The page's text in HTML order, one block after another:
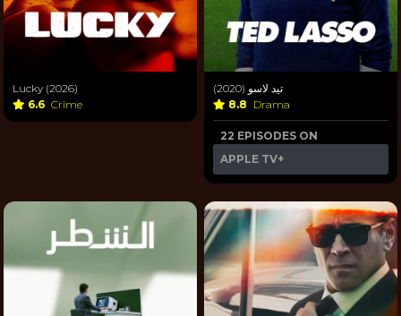
Lucky (2026)
6.6 Crime
تيد لاسو (2020)
8.8 Drama
22 EPISODES ON
APPLE TV+